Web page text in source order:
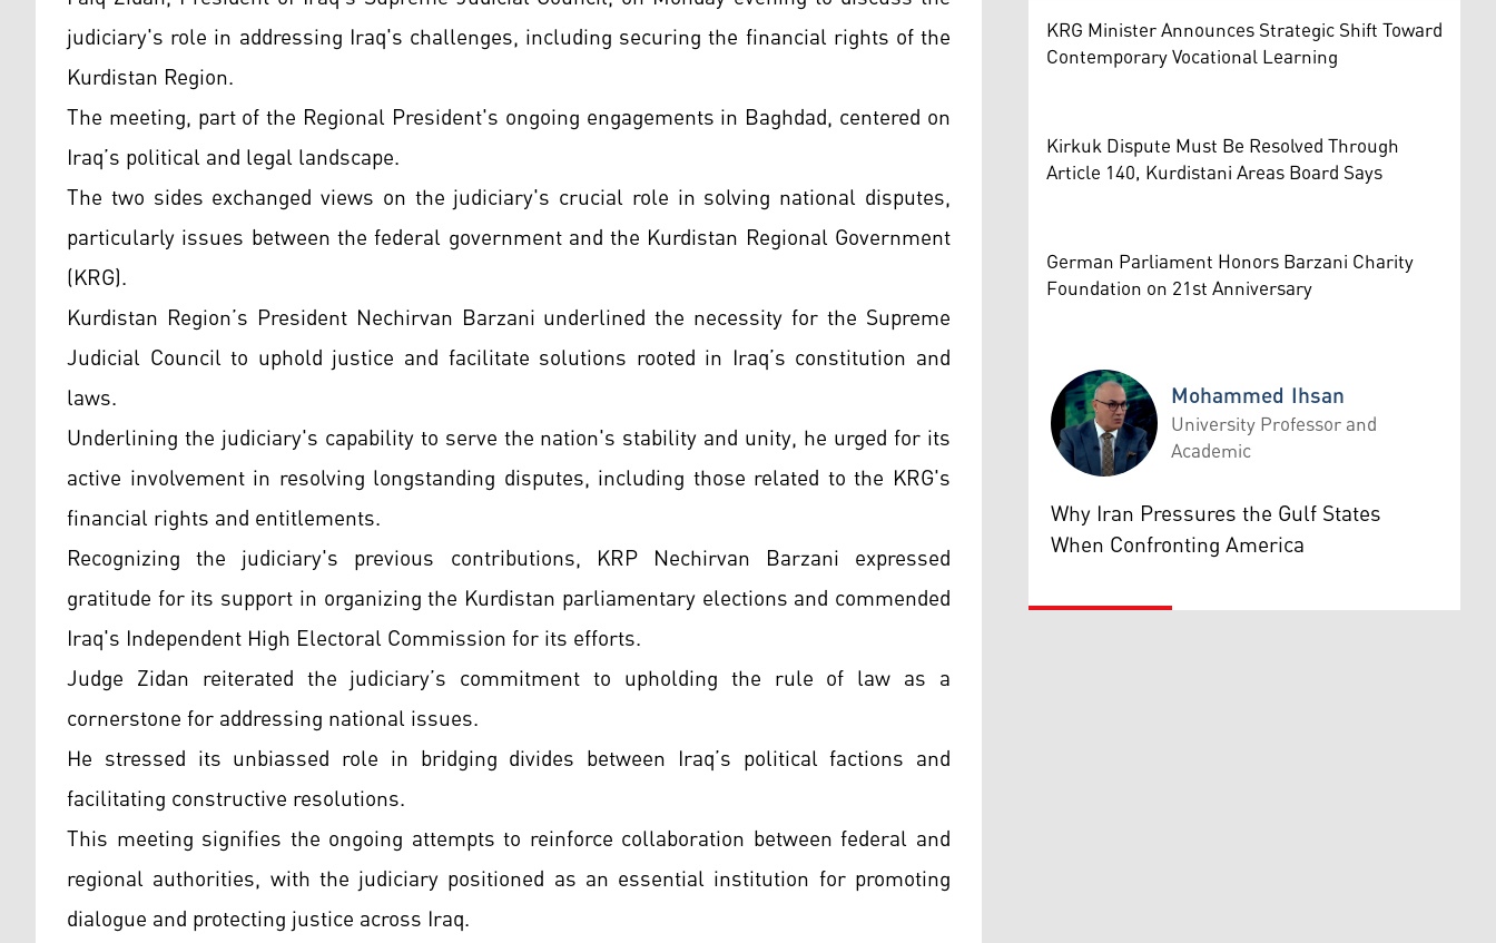
judiciary's role in addressing Iraq's challenges, including securing the financial rights of the
Kurdistan Region.
The meeting, part of the Regional President's ongoing engagements in Baghdad, centered on
Iraq’s political and legal landscape.
The two sides exchanged views on the judiciary's crucial role in solving national disputes,
particularly issues between the federal government and the Kurdistan Regional Government
(KRG).
Kurdistan Region’s President Nechirvan Barzani underlined the necessity for the Supreme
Judicial Council to uphold justice and facilitate solutions rooted in Iraq’s constitution and
laws.
Underlining the judiciary's capability to serve the nation's stability and unity, he urged for its
active involvement in resolving longstanding disputes, including those related to the KRG's
financial rights and entitlements.
Recognizing the judiciary's previous contributions, KRP Nechirvan Barzani expressed
gratitude for its support in organizing the Kurdistan parliamentary elections and commended
Iraq's Independent High Electoral Commission for its efforts.
Judge Zidan reiterated the judiciary’s commitment to upholding the rule of law as a
cornerstone for addressing national issues.
He stressed its unbiassed role in bridging divides between Iraq’s political factions and
facilitating constructive resolutions.
This meeting signifies the ongoing attempts to reinforce collaboration between federal and
regional authorities, with the judiciary positioned as an essential institution for promoting
dialogue and protecting justice across Iraq.
KRG Minister Announces Strategic Shift Toward
Contemporary Vocational Learning
Kirkuk Dispute Must Be Resolved Through
Article 140, Kurdistani Areas Board Says
German Parliament Honors Barzani Charity
Foundation on 21st Anniversary
Mohammed Ihsan
Mohammed Ihsan
University Professor and
Academic
Why Iran Pressures the Gulf States
When Confronting America